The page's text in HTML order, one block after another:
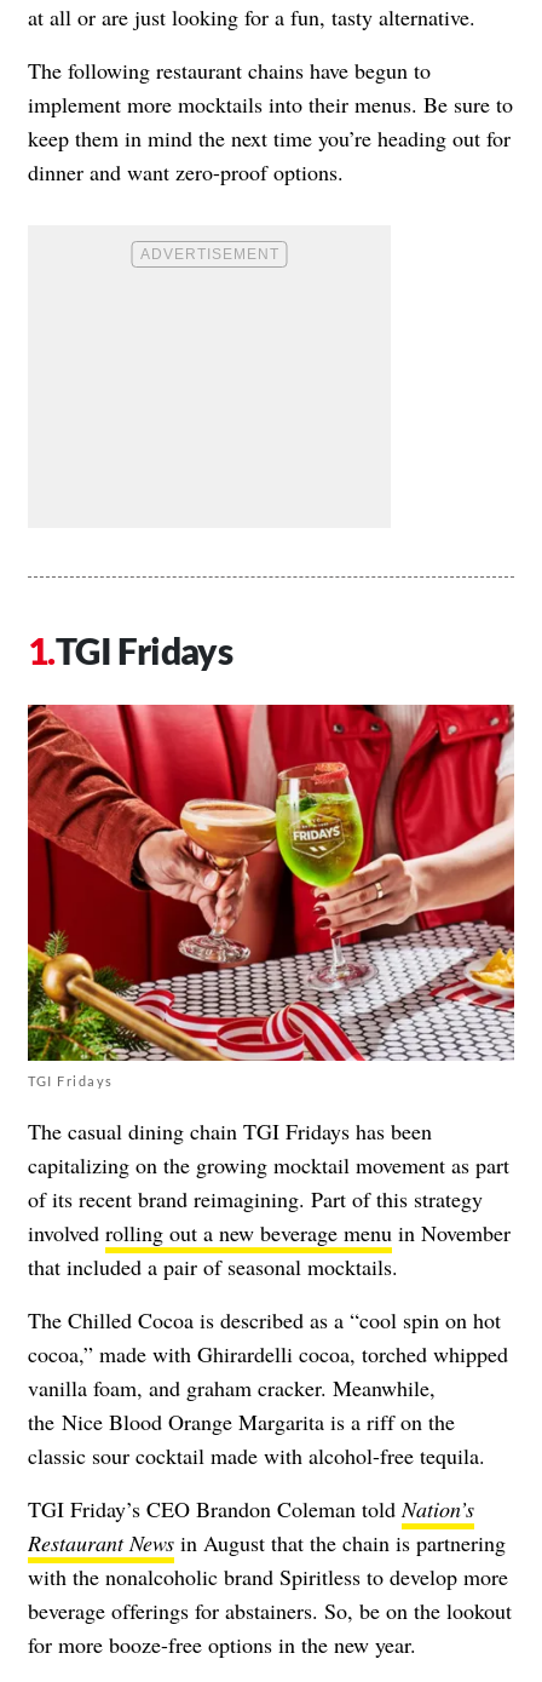
at all or are just looking for a fun, tasty alternative.
The following restaurant chains have begun to
implement more mocktails into their menus. Be sure to
keep them in mind the next time you’re heading out for
dinner and want zero-proof options.
TGI Fridays
TGI Fridays
The casual dining chain TGI Fridays has been
capitalizing on the growing mocktail movement as part
of its recent brand reimagining. Part of this strategy
involved rolling out a new beverage menu in November
that included a pair of seasonal mocktails.
The Chilled Cocoa is described as a “cool spin on hot
cocoa,” made with Ghirardelli cocoa, torched whipped
vanilla foam, and graham cracker. Meanwhile,
the Nice Blood Orange Margarita is a riff on the
classic sour cocktail made with alcohol-free tequila.
TGI Friday’s CEO Brandon Coleman toldNation’s
Restaurant News in August that the chain is partnering
with the nonalcoholic brand Spiritless to develop more
beverage offerings for abstainers. So, be on the lookout
for more booze-free options in the new year.